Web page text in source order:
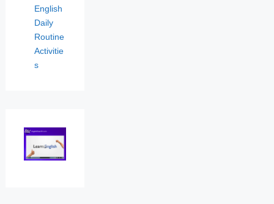
English
Daily
Routine
Activitie
s